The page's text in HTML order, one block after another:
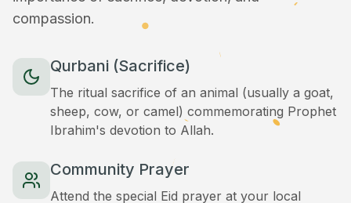
compassion.
Qurbani (Sacrifice)
The ritual sacrifice of an animal (usually a goat,
sheep, cow, or camel) commemorating Prophet
Ibrahim's devotion to Allah.
Community Prayer
Attend the special Eid prayer at your local